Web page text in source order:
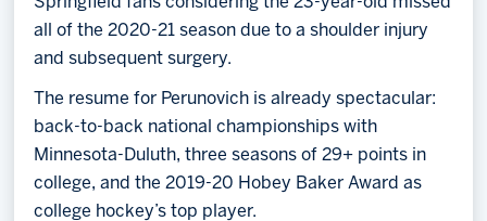
all of the 2020-21 season due to a shoulder injury
and subsequent surgery.
The resume for Perunovich is already spectacular:
back-to-back national championships with
Minnesota-Duluth, three seasons of 29+ points in
college, and the 2019-20 Hobey Baker Award as
college hockey’s top player.